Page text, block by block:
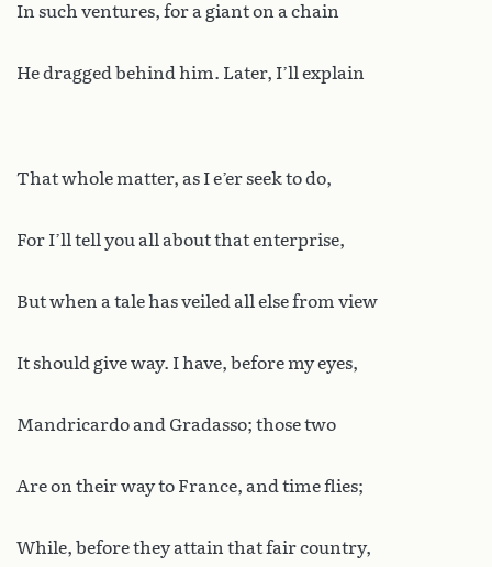
In such ventures, for a giant on a chain
He dragged behind him. Later, I’ll explain
That whole matter, as I e’er seek to do,
For I’ll tell you all about that enterprise,
But when a tale has veiled all else from view
It should give way. I have, before my eyes,
Mandricardo and Gradasso; those two
Are on their way to France, and time flies;
While, before they attain that fair country,